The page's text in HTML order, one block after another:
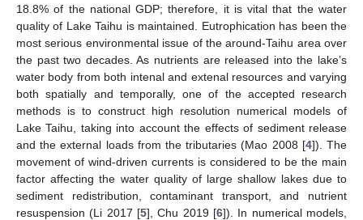
18.8% of the national GDP; therefore, it is vital that the water
quality of Lake Taihu is maintained. Eutrophication has been the
most serious environmental issue of the around-Taihu area over
the past two decades. As nutrients are released into the lake’s
water body from both intenal and extenal resources and varying
both spatially and temporally, one of the accepted research
methods is to construct high resolution numerical models of
Lake Taihu, taking into account the effects of sediment release
and the external loads from the tributaries (Mao 2008 [4]). The
movement of wind-driven currents is considered to be the main
factor affecting the water quality of large shallow lakes due to
sediment redistribution, contaminant transport, and nutrient
resuspension (Li 2017 [5], Chu 2019 [6]). In numerical models,